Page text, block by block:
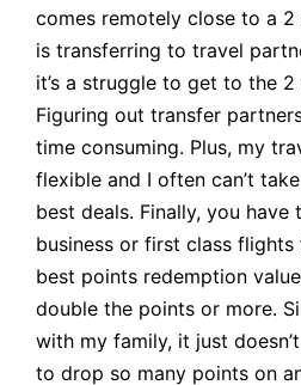
comes remotely close to a
is transferring to travel
it’s a struggle to get to the
Figuring out transfer
time consuming. Plus, my
flexible and I often can’t
best deals. Finally, you have
business or first class
best points redemption
double the points or more.
with my family, it just
to drop so many points on